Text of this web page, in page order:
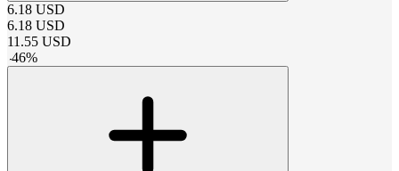
6.18 USD
6.18 USD
11.55 USD
-46%